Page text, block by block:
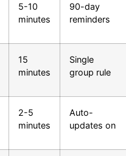
5-10
minutes
90-day
reminders
15
minutes
Single
group rule
2-5
minutes
Auto-
updates on